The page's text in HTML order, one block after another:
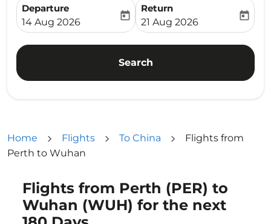
Departure
fc-booking-departure-date-aria-label
14 Aug 2026
today
Return
fc-booking-return-date-
21 Aug 2026
today
Search
Home Flights To China
Flights from
Perth to Wuhan
Flights from Perth (PER) to
Wuhan (WUH) for the next
Try alternate month or interact with individual days